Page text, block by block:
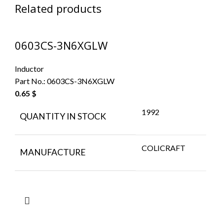
Related products
0603CS-3N6XGLW
Inductor
Part No.: 0603CS-3N6XGLW
0.65 $
QUANTITY IN STOCK 1992
MANUFACTURE COLICRAFT